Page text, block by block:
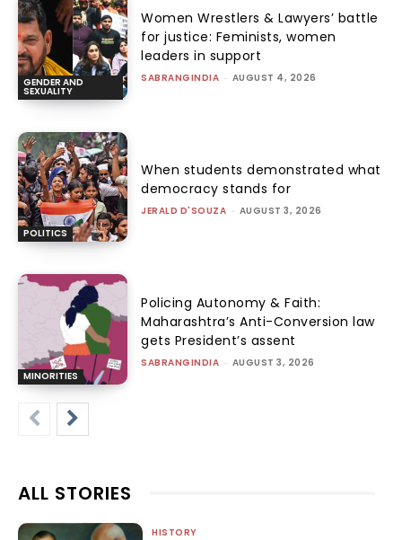
GENDER AND
SEXUALITY
Women Wrestlers & Lawyers’ battle
for justice: Feminists, women
leaders in support
SABRANGINDIA - AUGUST 4, 2026
POLITICS
When students demonstrated what
democracy stands for
JERALD D'SOUZA - AUGUST 3, 2026
MINORITIES
Policing Autonomy & Faith:
Maharashtra’s Anti-Conversion law
gets President’s assent
SABRANGINDIA - AUGUST 3, 2026
ALL STORIES
HISTORY